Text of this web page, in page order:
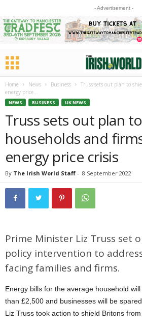
- Advertisement -
Home News Business
Truss sets out plan to
energy price...
NEWS BUSINESS UK NEWS
Truss sets out plan
households and
energy price crisis
By The Irish World Staff - 8 September 2022
Prime Minister Liz Truss set
policy intervention to
facing families and firms.
Energy bills for the average household
than £2,500 and businesses will be
Liz Truss took action to shield Britons